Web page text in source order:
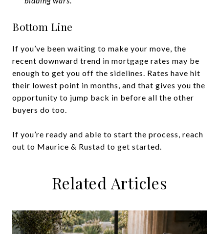
Bottom Line
If you’ve been waiting to make your move, the
recent downward trend in mortgage rates may be
enough to get you off the sidelines. Rates have hit
their lowest point in months, and that gives you the
opportunity to jump back in before all the other
buyers do too.
If you’re ready and able to start the process, reach
out to Maurice & Rustad to get started.
Related Articles